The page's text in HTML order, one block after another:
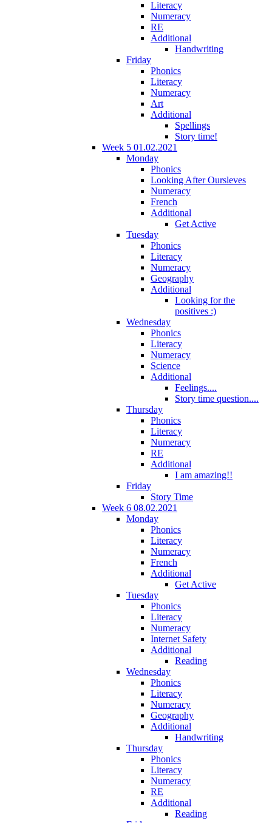
Literacy
Numeracy
RE
Additional
Handwriting
Friday
Phonics
Literacy
Numeracy
Art
Additional
Spellings
Story time!
Week 5 01.02.2021
Monday
Phonics
Looking After Oursleves
Numeracy
French
Additional
Get Active
Tuesday
Phonics
Literacy
Numeracy
Geography
Additional
Looking for the
positives :)
Wednesday
Phonics
Literacy
Numeracy
Science
Additional
Feelings....
Story time question....
Thursday
Phonics
Literacy
Numeracy
RE
Additional
I am amazing!!
Friday
Story Time
Week 6 08.02.2021
Monday
Phonics
Literacy
Numeracy
French
Additional
Get Active
Tuesday
Phonics
Literacy
Numeracy
Internet Safety
Additional
Reading
Wednesday
Phonics
Literacy
Numeracy
Geography
Additional
Handwriting
Thursday
Phonics
Literacy
Numeracy
RE
Additional
Reading